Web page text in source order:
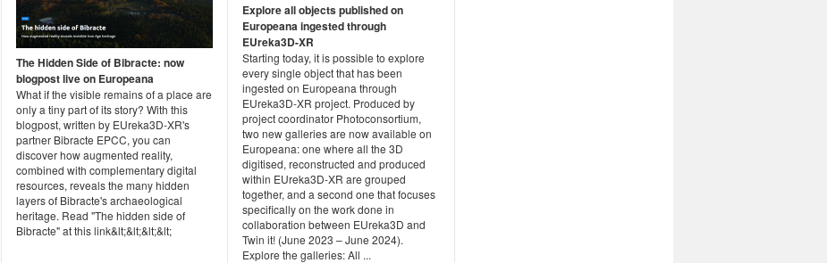
The Hidden Side of Bibracte: now
blogpost live on Europeana
What if the visible remains of a place are
only a tiny part of its story? With this
blogpost, written by EUreka3D-XR's
partner Bibracte EPCC, you can
discover how augmented reality,
combined with complementary digital
resources, reveals the many hidden
layers of Bibracte's archaeological
heritage. Read "The hidden side of
Bibracte" at this link&lt;&lt;&lt;&lt;
Explore all objects published on
Europeana ingested through
EUreka3D-XR
Starting today, it is possible to explore
every single object that has been
ingested on Europeana through
EUreka3D-XR project. Produced by
project coordinator Photoconsortium,
two new galleries are now available on
Europeana: one where all the 3D
digitised, reconstructed and produced
within EUreka3D-XR are grouped
together, and a second one that focuses
specifically on the work done in
collaboration between EUreka3D and
Twin it! (June 2023 – June 2024).
Explore the galleries: All ...